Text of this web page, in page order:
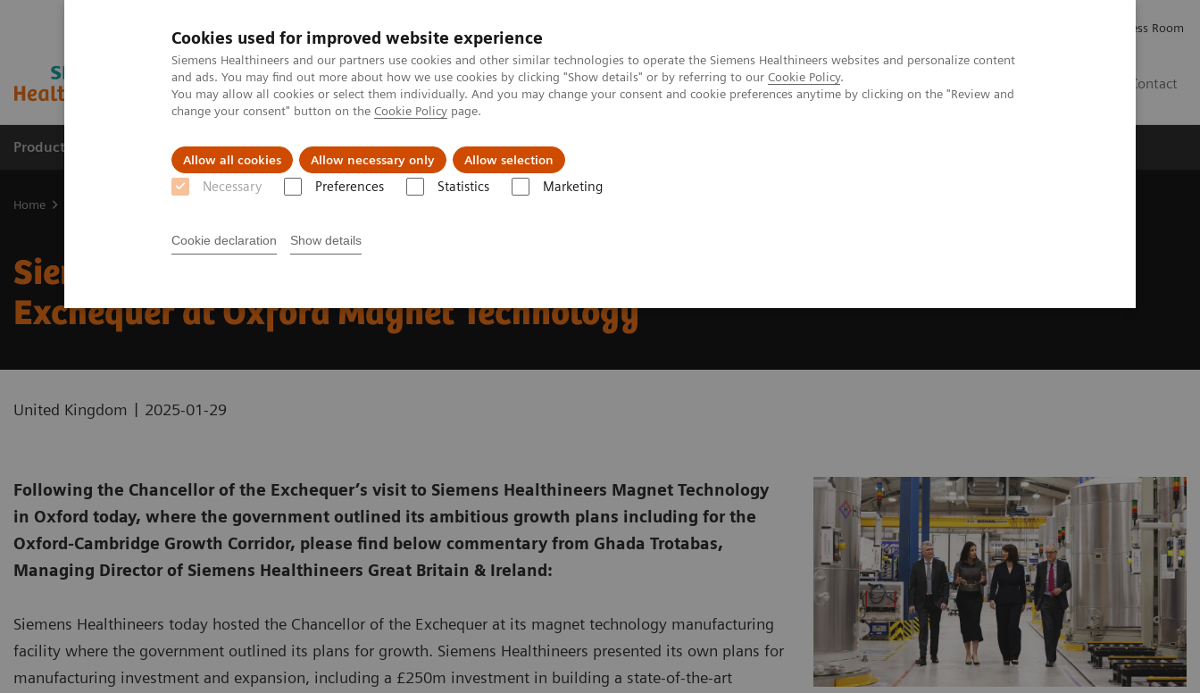
Cookies used for improved website experience
Siemens Healthineers and our partners use cookies and other similar technologies to operate the Siemens Healthineers websites and personalize content
and ads. You may find out more about how we use cookies by clicking "Show details" or by referring to our Cookie Policy.
You may allow all cookies or select them individually. And you may change your consent and cookie preferences anytime by clicking on the "Review and
change your consent" button on the Cookie Policy page.
Allow all cookies Allow necessary only Allow selection
Necessary Preferences Statistics Marketing
Cookie declaration Show details
Press Room
Contact
Products & Services Support & Documentation Challenges & Solutions
Home
Siemens Healthineers welcomes Chancellor of the
Exchequer at Oxford Magnet Technology
United Kingdom | 2025-01-29
Following the Chancellor of the Exchequer’s visit to Siemens Healthineers Magnet Technology
in Oxford today, where the government outlined its ambitious growth plans including for the
Oxford-Cambridge Growth Corridor, please find below commentary from Ghada Trotabas,
Managing Director of Siemens Healthineers Great Britain & Ireland:
Siemens Healthineers today hosted the Chancellor of the Exchequer at its magnet technology manufacturing
facility where the government outlined its plans for growth. Siemens Healthineers presented its own plans for
manufacturing investment and expansion, including a £250m investment in building a state-of-the-art